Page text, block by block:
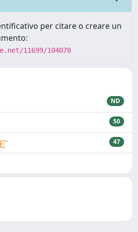
per citare o creare un
11699/104078
ND
50
47